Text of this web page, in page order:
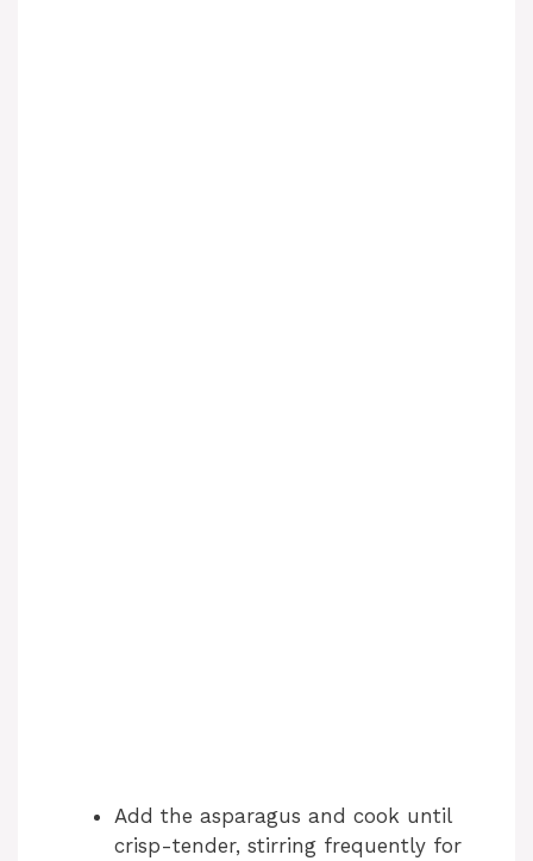
Add the asparagus and cook until
crisp-tender, stirring frequently for